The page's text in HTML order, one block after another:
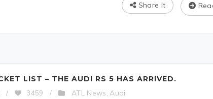
Share It
LIST – THE AUDI RS 5 HAS ARRIVED.
/ 3459 / ATL News,Audi